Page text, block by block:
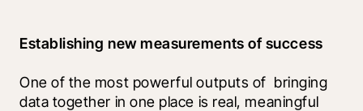
Establishing new measurements of success
One of the most powerful outputs of  bringing
data together in one place is real, meaningful